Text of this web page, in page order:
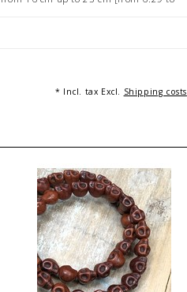
device can lead to differences
cm long bracelets.
Drnovsek / Andreas Beckedahl, Essen
* Incl. tax Excl. Shipping costs